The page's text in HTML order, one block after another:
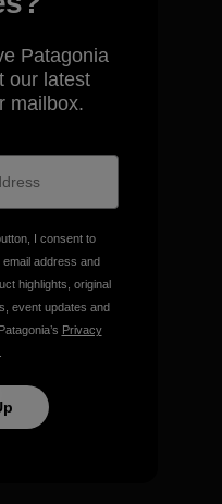
Patagonia
our latest
mailbox.
I consent to
address and
highlights, original
event updates and
Privacy